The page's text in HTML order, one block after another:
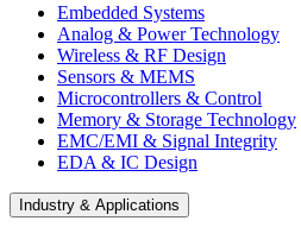
Embedded Systems
Analog & Power Technology
Wireless & RF Design
Sensors & MEMS
Microcontrollers & Control
Memory & Storage Technology
EMC/EMI & Signal Integrity
EDA & IC Design
Industry & Applications